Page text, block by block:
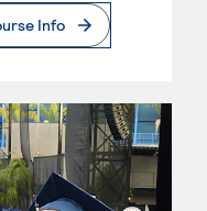
Info